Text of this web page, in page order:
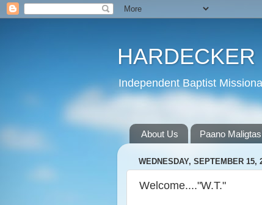
HARDECKER
Independent Baptist
About Us Paano Maligtas
WEDNESDAY, SEPTEMBER 15,
Welcome...."W.T."